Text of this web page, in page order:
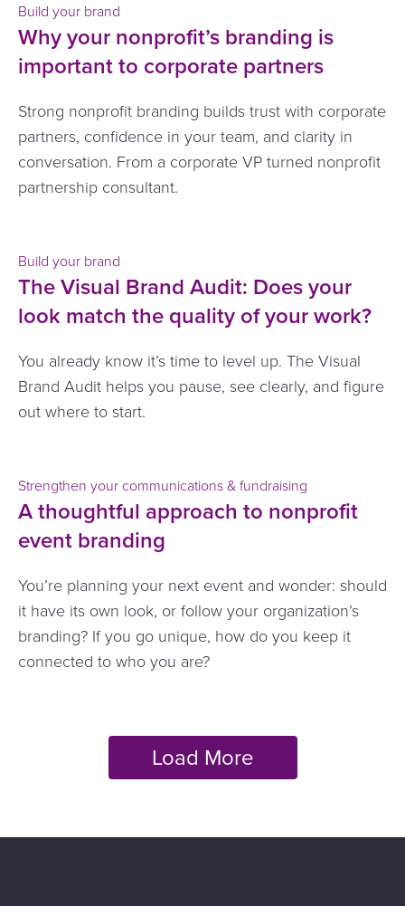
Build your brand
Why your nonprofit’s branding is
important to corporate partners
Strong nonprofit branding builds trust with corporate
partners, confidence in your team, and clarity in
conversation. From a corporate VP turned nonprofit
partnership consultant.
Build your brand
The Visual Brand Audit: Does your
look match the quality of your work?
You already know it’s time to level up. The Visual
Brand Audit helps you pause, see clearly, and figure
out where to start.
Strengthen your communications & fundraising
A thoughtful approach to nonprofit
event branding
You’re planning your next event and wonder: should
it have its own look, or follow your organization’s
branding? If you go unique, how do you keep it
connected to who you are?